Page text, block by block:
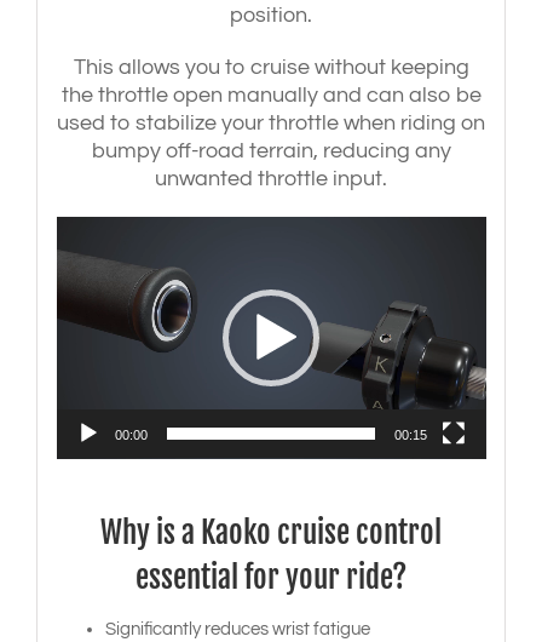
position.
This allows you to cruise without keeping
the throttle open manually and can also be
used to stabilize your throttle when riding on
bumpy off-road terrain, reducing any
unwanted throttle input.
Player
00:00 00:15
Why is a Kaoko cruise control
essential for your ride?
Significantly reduces wrist fatigue